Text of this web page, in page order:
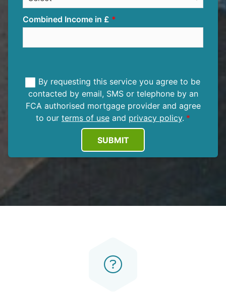
Combined Income in £
By requesting this service you agree to be
contacted by email, SMS or telephone by an
FCA authorised mortgage provider and agree
to our terms of use and privacy policy.
SUBMIT